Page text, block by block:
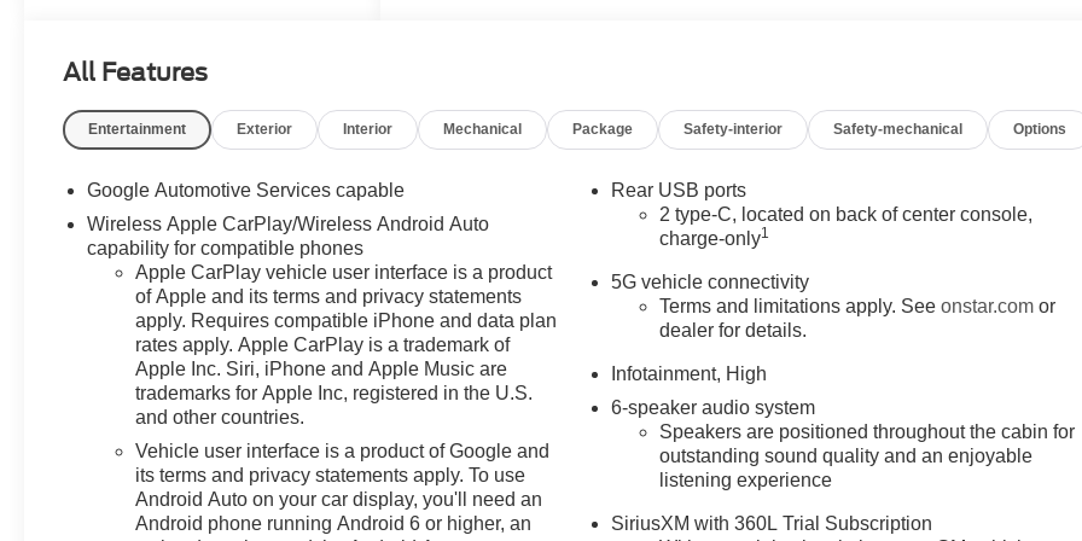
All Features
Entertainment Exterior Interior Mechanical Package Safety-interior Safety-mechanical Options
Google Automotive Services capable
Wireless Apple CarPlay/Wireless Android Auto
capability for compatible phones
Apple CarPlay vehicle user interface is a product
of Apple and its terms and privacy statements
apply. Requires compatible iPhone and data plan
rates apply. Apple CarPlay is a trademark of
Apple Inc. Siri, iPhone and Apple Music are
trademarks for Apple Inc, registered in the U.S.
and other countries.
Vehicle user interface is a product of Google and
its terms and privacy statements apply. To use
Android Auto on your car display, you'll need an
Android phone running Android 6 or higher, an
Rear USB ports
2 type-C, located on back of center console,
charge-only1
5G vehicle connectivity
Terms and limitations apply. Seeonstar.com or
dealer for details.
Infotainment, High
6-speaker audio system
Speakers are positioned throughout the cabin for
outstanding sound quality and an enjoyable
listening experience
SiriusXM with 360L Trial Subscription